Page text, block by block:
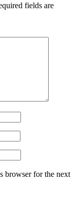
fields are
browser for the next